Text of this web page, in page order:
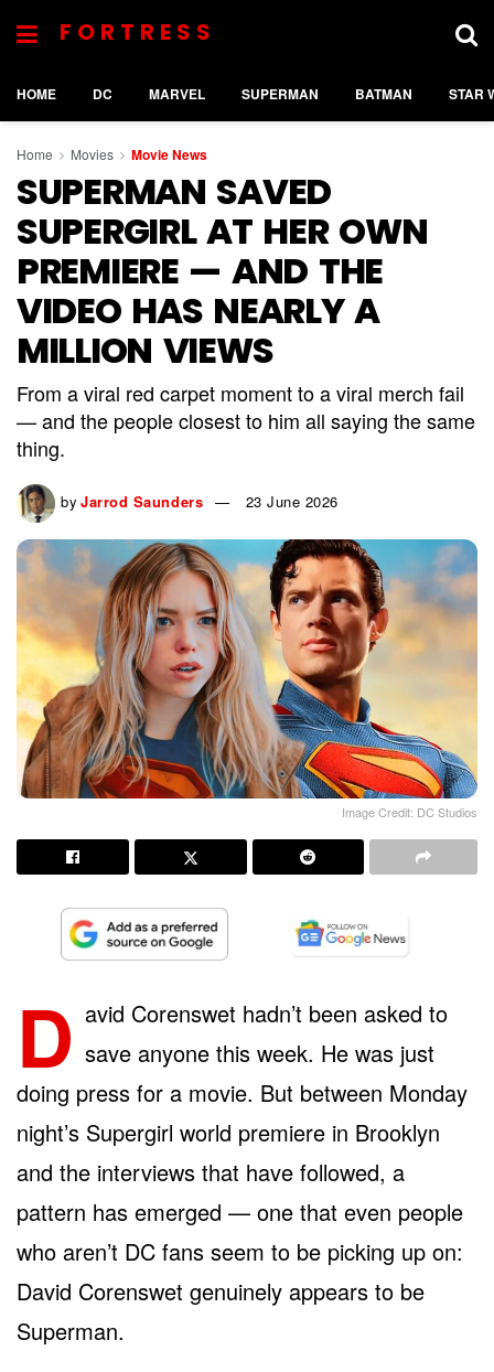
FORTRESS
HOME DC MARVEL SUPERMAN BATMAN STAR
Home Movies Movie News
SUPERMAN SAVED
SUPERGIRL AT HER OWN
PREMIERE — AND THE
VIDEO HAS NEARLY A
MILLION VIEWS
From a viral red carpet moment to a viral merch fail
— and the people closest to him all saying the same
thing.
by Jarrod Saunders 23 June 2026
Image Credit: DC Studios
D avid Corenswet hadn’t been asked to
save anyone this week. He was just
doing press for a movie. But between Monday
night’s Supergirl world premiere in Brooklyn
and the interviews that have followed, a
pattern has emerged — one that even people
who aren’t DC fans seem to be picking up on:
David Corenswet genuinely appears to be
Superman.